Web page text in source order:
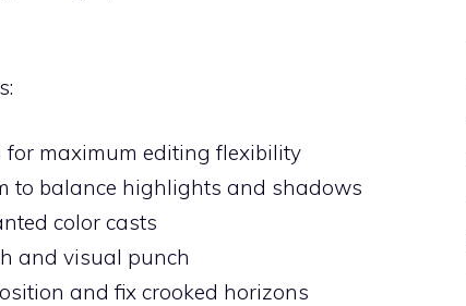
for maximum editing flexibility
to balance highlights and shadows
color casts
and visual punch
and fix crooked horizons